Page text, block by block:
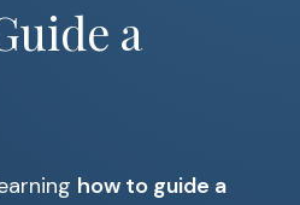
a
how to guide a